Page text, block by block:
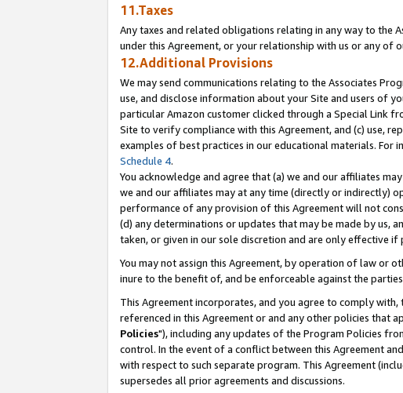
11.Taxes
Any taxes and related obligations relating in any way to the
under this Agreement, or your relationship with us or any
12.Additional Provisions
We may send communications relating to the Associates
use, and disclose information about your Site and users of
particular Amazon customer clicked through a Special Link
Site to verify compliance with this Agreement, and (c) use,
examples of best practices in our educational materials. For
Schedule 4.
You acknowledge and agree that (a) we and our affiliates
we and our affiliates may at any time (directly or indirectly)
performance of any provision of this Agreement will not
(d) any determinations or updates that may be made by us,
taken, or given in our sole discretion and are only effective
You may not assign this Agreement, by operation of law or
inure to the benefit of, and be enforceable against the
This Agreement incorporates, and you agree to comply
referenced in this Agreement or and any other policies that
Policies"), including any updates of the Program Policies
control. In the event of a conflict between this Agreement
with respect to such separate program. This Agreement
supersedes all prior agreements and discussions.